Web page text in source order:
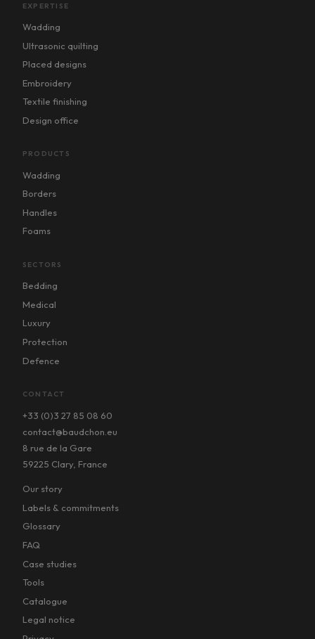
EXPERTISE
Wadding
Ultrasonic quilting
Placed designs
Embroidery
Textile finishing
Design office
PRODUCTS
Wadding
Borders
Handles
Foams
SECTORS
Bedding
Medical
Luxury
Protection
Defence
CONTACT
+33 (0)3 27 85 08 60
contact@baudchon.eu
8 rue de la Gare
59225 Clary, France
Our story
Labels & commitments
Glossary
FAQ
Case studies
Tools
Catalogue
Legal notice